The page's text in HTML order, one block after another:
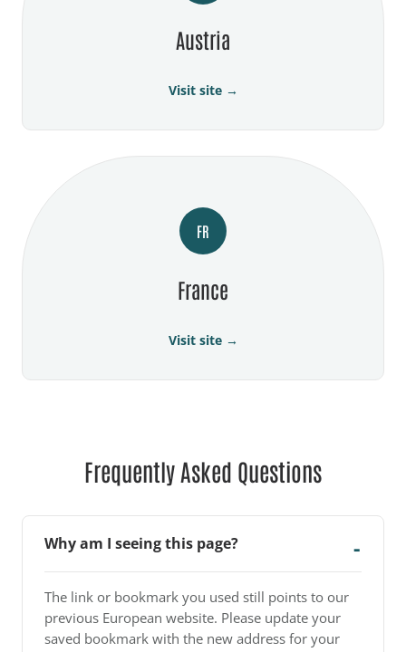
Austria
Visit site →
FR
France
Visit site →
Frequently Asked Questions
Why am I seeing this page?
The link or bookmark you used still points to our
previous European website. Please update your
saved bookmark with the new address for your